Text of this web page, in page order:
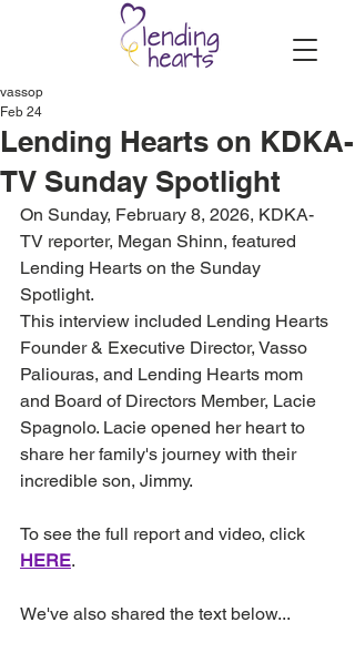
Lending Hearts on KDKA-
TV Sunday Spotlight
vassop
Feb 24
On Sunday, February 8, 2026, KDKA-
TV reporter, Megan Shinn, featured
Lending Hearts on the Sunday
Spotlight.
This interview included Lending Hearts
Founder & Executive Director, Vasso
Paliouras, and Lending Hearts mom
and Board of Directors Member, Lacie
Spagnolo. Lacie opened her heart to
share her family's journey with their
incredible son, Jimmy.
To see the full report and video, click
HERE.
We've also shared the text below...